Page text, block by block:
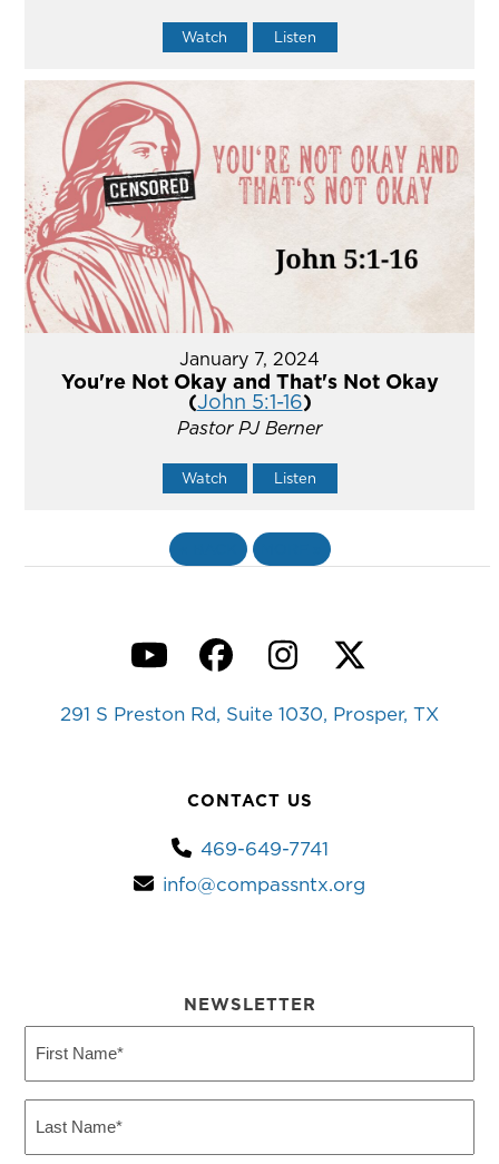
Watch Listen
January 7, 2024
You're Not Okay and That's Not Okay
(John 5:1-16)
Pastor PJ Berner
Watch Listen
YouTubeFacebook
Instagram
Twitter
291 S Preston Rd, Suite 1030, Prosper, TX
CONTACT US
469-649-7741
info@compassntx.org
NEWSLETTER
Name
Name